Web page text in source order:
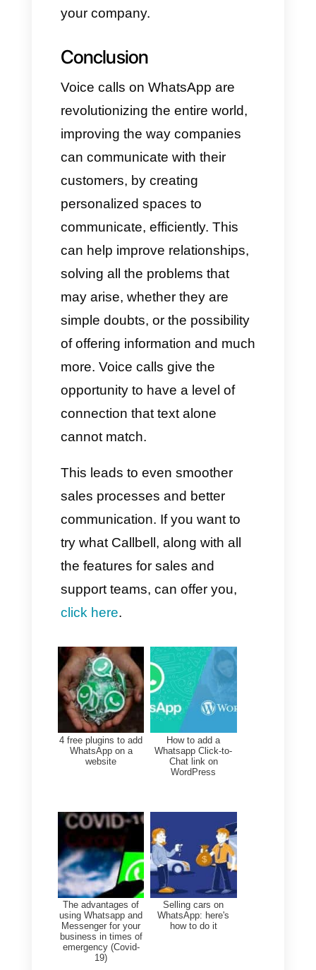
Business account at the time of
activation.
What kind of calls can we
make?
Business-initiated calls
Business-to-customer calls are
now available in Brazil, Mexico,
and India. You can also call
WhatsApp users, but only with
their permission.
These types of calls allow the
company to send a permission
request on WhatsApp to the
user they want to interact with.
The user must then accept the
permission. You can submit 1
permission request in 24 hours
and 2 per week. Once the user
accepts, the company will have
up to 72 hours to make the call.
International calls
You can reach users from all
about high costs or delays,
giving them the same
experience, with the same
quality, no matter where they
are.